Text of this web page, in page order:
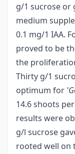
g/1 sucrose or
medium
0.1 mg/1 IAA.
proved to be
the
Thirty g/1
optimum for
14.6 shoots
results were
g/l sucrose
rooted well on